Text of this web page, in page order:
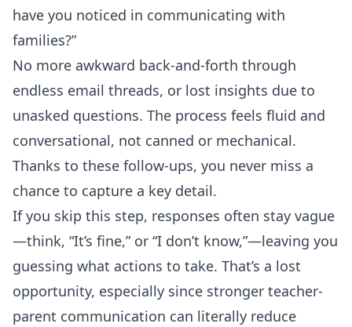
have you noticed in communicating with
families?”
No more awkward back-and-forth through
endless email threads, or lost insights due to
unasked questions. The process feels fluid and
conversational, not canned or mechanical.
Thanks to these follow-ups, you never miss a
chance to capture a key detail.
If you skip this step, responses often stay vague
—think, “It’s fine,” or “I don’t know,”—leaving you
guessing what actions to take. That’s a lost
opportunity, especially since stronger teacher-
parent communication can literally reduce